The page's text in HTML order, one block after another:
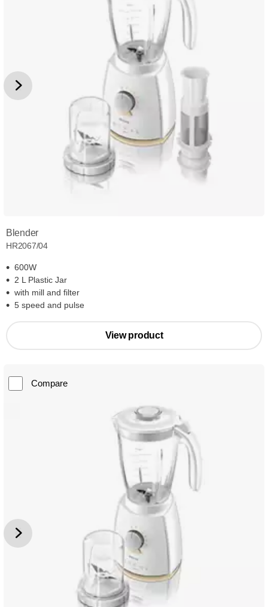
Blender
HR2067/04
600W
2 L Plastic Jar
with mill and filter
5 speed and pulse
View product
Compare